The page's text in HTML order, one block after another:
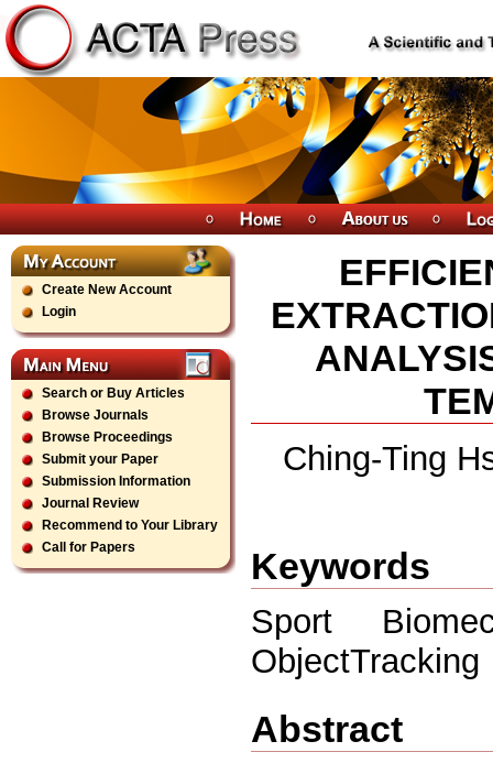
Create New Account
Login
Search or Buy Articles
Browse Journals
Browse Proceedings
Submit your Paper
Submission Information
Journal Review
Recommend to Your Library
Call for Papers
Ching-Ting
Keywords
Sport
ObjectTracking
Abstract